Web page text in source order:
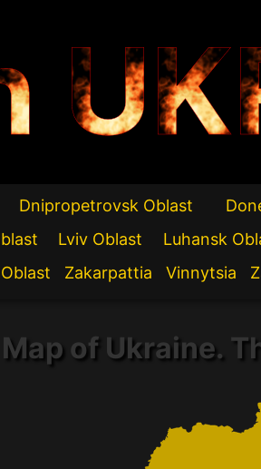
Dnipropetrovsk Oblast
Lviv Oblast Luhansk
Zakarpattia Vinnytsia
of Ukraine.